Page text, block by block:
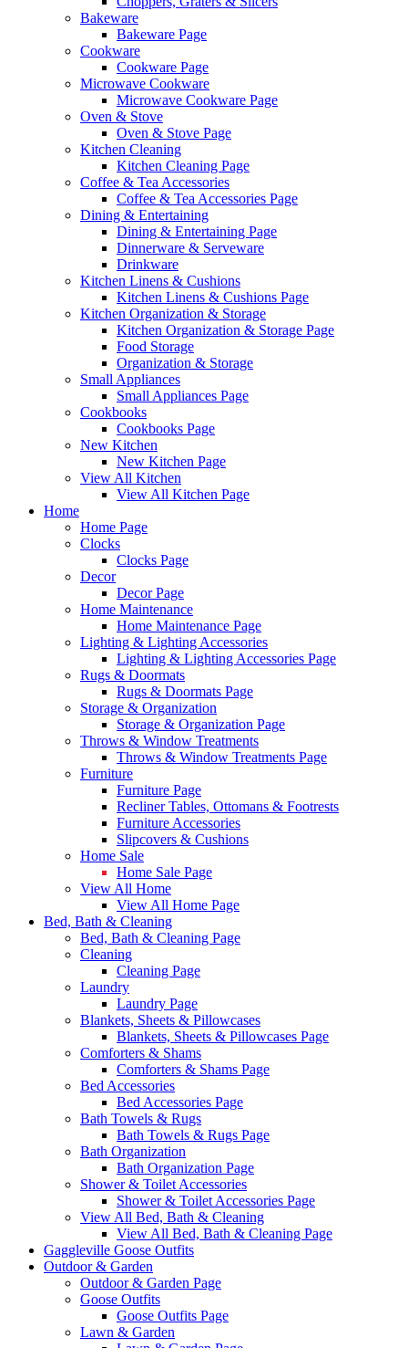
Bakeware
Bakeware Page
Cookware
Cookware Page
Microwave Cookware
Microwave Cookware Page
Oven & Stove
Oven & Stove Page
Kitchen Cleaning
Kitchen Cleaning Page
Coffee & Tea Accessories
Coffee & Tea Accessories Page
Dining & Entertaining
Dining & Entertaining Page
Dinnerware & Serveware
Drinkware
Kitchen Linens & Cushions
Kitchen Linens & Cushions Page
Kitchen Organization & Storage
Kitchen Organization & Storage Page
Food Storage
Organization & Storage
Small Appliances
Small Appliances Page
Cookbooks
Cookbooks Page
New Kitchen
New Kitchen Page
View All Kitchen
View All Kitchen Page
Home
Home Page
Clocks
Clocks Page
Decor
Decor Page
Home Maintenance
Home Maintenance Page
Lighting & Lighting Accessories
Lighting & Lighting Accessories Page
Rugs & Doormats
Rugs & Doormats Page
Storage & Organization
Storage & Organization Page
Throws & Window Treatments
Throws & Window Treatments Page
Furniture
Furniture Page
Recliner Tables, Ottomans & Footrests
Furniture Accessories
Slipcovers & Cushions
Home Sale
Home Sale Page
View All Home
View All Home Page
Bed, Bath & Cleaning
Bed, Bath & Cleaning Page
Cleaning
Cleaning Page
Laundry
Laundry Page
Blankets, Sheets & Pillowcases
Blankets, Sheets & Pillowcases Page
Comforters & Shams
Comforters & Shams Page
Bed Accessories
Bed Accessories Page
Bath Towels & Rugs
Bath Towels & Rugs Page
Bath Organization
Bath Organization Page
Shower & Toilet Accessories
Shower & Toilet Accessories Page
View All Bed, Bath & Cleaning
View All Bed, Bath & Cleaning Page
Gaggleville Goose Outfits
Outdoor & Garden
Outdoor & Garden Page
Goose Outfits
Goose Outfits Page
Lawn & Garden